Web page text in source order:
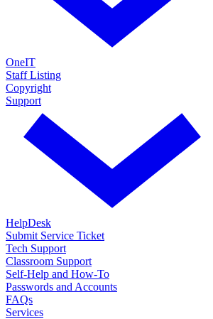
OneIT
Staff Listing
Copyright
Support
HelpDesk
Submit Service Ticket
Tech Support
Classroom Support
Self-Help and How-To
Passwords and Accounts
FAQs
Services